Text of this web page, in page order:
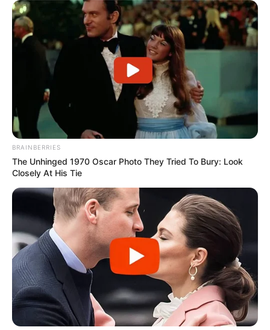
BRAINBERRIES
The Unhinged 1970 Oscar Photo They Tried To Bury: Look
Closely At His Tie